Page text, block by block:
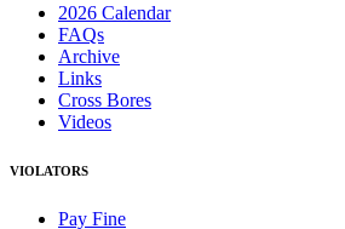
2026 Calendar
FAQs
Archive
Links
Cross Bores
Videos
VIOLATORS
Pay Fine